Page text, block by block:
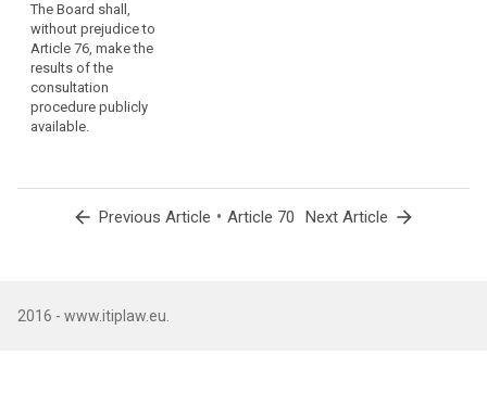
The Board shall,
without prejudice to
Article 76, make the
results of the
consultation
procedure publicly
available.
arrow_back Previous Article • Article 70 Next Article arrow_forward
2016 - www.itiplaw.eu.